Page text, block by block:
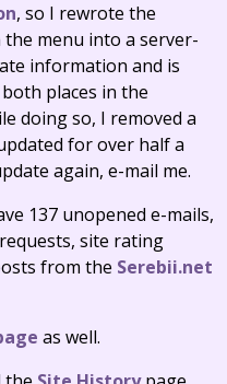
, so I rewrote the
menu into a server-
information and is
places in the
doing so, I removed a
for over half a
again, e-mail me.
137 unopened e-mails,
site rating
from the Serebii.net
as well.